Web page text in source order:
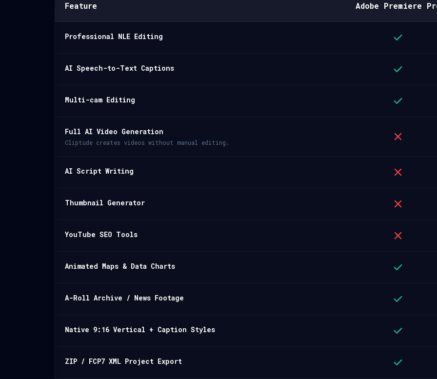
Feature Adobe Premiere
Professional NLE Editing
AI Speech-to-Text Captions
Multi-cam Editing
Full AI Video Generation
Cliptude creates videos without manual editing.
AI Script Writing
Thumbnail Generator
YouTube SEO Tools
Animated Maps & Data Charts
A-Roll Archive / News Footage
Native 9:16 Vertical + Caption Styles
ZIP / FCP7 XML Project Export